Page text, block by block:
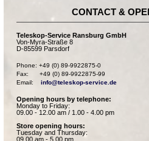
CONTACT &
Teleskop-Service Ransburg GmbH
Von-Myra-Straße 8
D-85599 Parsdorf
Phone: +49 (0) 89-9922875-0
Fax:      +49 (0) 89-9922875-99
Email: info@teleskop-service.de
Opening hours by telephone:
Monday to Friday:
09.00 - 12.00 am / 1.00 - 4.00 pm
Store opening hours:
Tuesday and Thursday:
09.00 am - 5.00 pm